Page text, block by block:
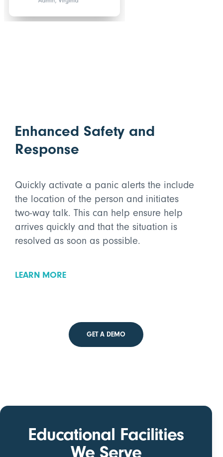
Enhanced Safety and
Response
Quickly activate a panic alerts the include
the location of the person and initiates
two-way talk. This can help ensure help
arrives quickly and that the situation is
resolved as soon as possible.
LEARN MORE
GET A DEMO
Educational Facilities
We Serve